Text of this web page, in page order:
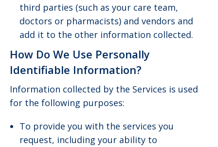
third parties (such as your care team,
doctors or pharmacists) and vendors and
add it to the other information collected.
How Do We Use Personally
Identifiable Information?
Information collected by the Services is used
for the following purposes:
To provide you with the services you
request, including your ability to